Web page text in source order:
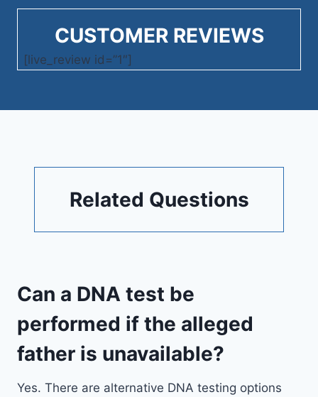
CUSTOMER REVIEWS
[live_review id=”1″]
Related Questions
Can a DNA test be
performed if the alleged
father is unavailable?
Yes. There are alternative DNA testing options